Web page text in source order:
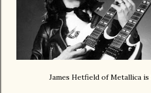
James Hetfield of Metallica is